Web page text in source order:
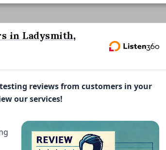
in Ladysmith,
reviews from customers in your
our services!